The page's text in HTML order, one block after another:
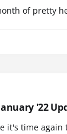
of pretty
'22
it's time again